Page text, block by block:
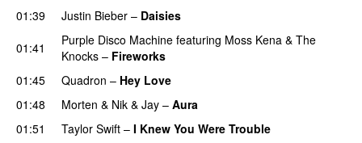
01:39
Justin Bieber – Daisies
01:41
Purple Disco Machine featuring Moss Kena & The
Knocks – Fireworks
01:45 Quadron – Hey Love
01:48 Morten & Nik & Jay – Aura
01:51
Taylor Swift – I Knew You Were Trouble